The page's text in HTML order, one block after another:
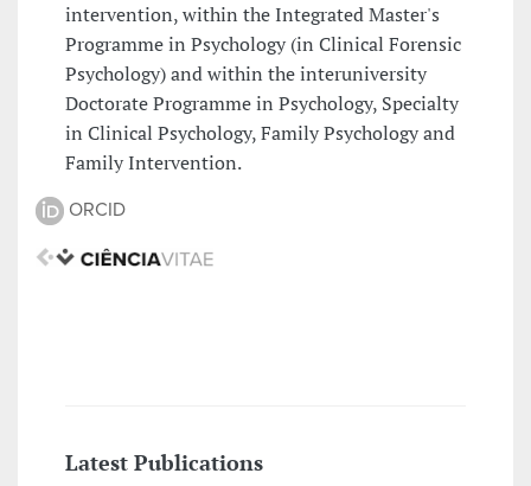
intervention, within the Integrated Master's
Programme in Psychology (in Clinical Forensic
Psychology) and within the interuniversity
Doctorate Programme in Psychology, Specialty
in Clinical Psychology, Family Psychology and
Family Intervention.
ORCID
Latest Publications